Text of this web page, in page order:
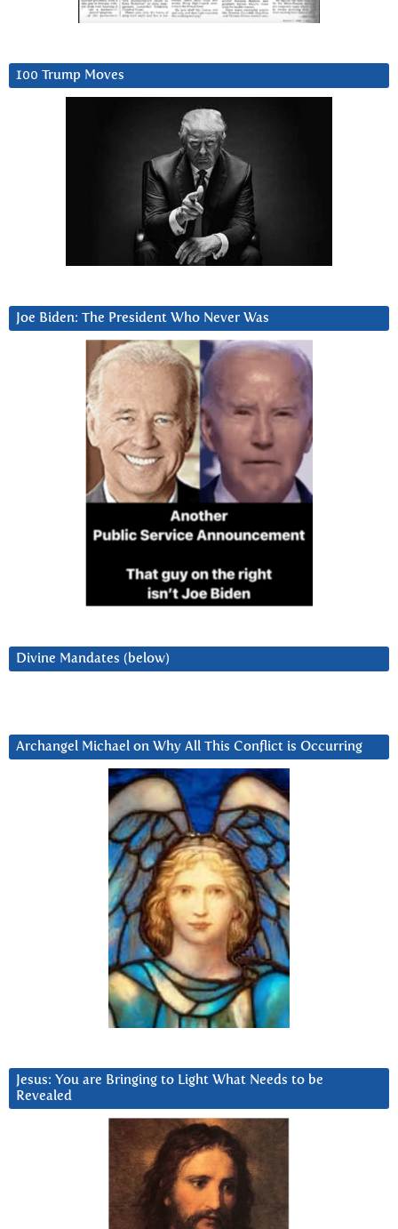
100 Trump Moves
Joe Biden: The President Who Never Was
Divine Mandates (below)
Archangel Michael on Why All This Conflict is Occurring
Jesus: You are Bringing to Light What Needs to be
Revealed